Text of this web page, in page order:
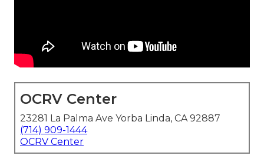
OCRV Center
23281 La Palma Ave Yorba Linda, CA 92887
(714) 909-1444
OCRV Center